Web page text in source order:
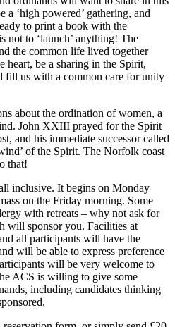
a ‘high powered’ gathering, and
to print a book with the
not to ‘launch’ anything! The
the common life lived together
heart, be a sharing in the Spirit,
fill us with a common care for unity
about the ordination of women, a
John XXIII prayed for the Spirit
and his immediate successor called
of the Spirit. The Norfolk coast
that!
inclusive. It begins on Monday
on the Friday morning. Some
with retreats – why not ask for
will sponsor you. Facilities at
all participants will have the
will be able to express preference
will be very welcome to
ACS is willing to give some
including candidates thinking